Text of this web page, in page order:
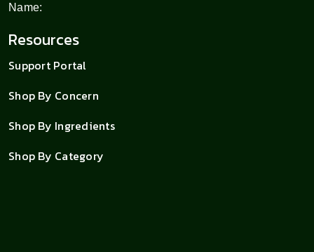
Name:
Resources
Support Portal
Shop By Concern
Shop By Ingredients
Shop By Category